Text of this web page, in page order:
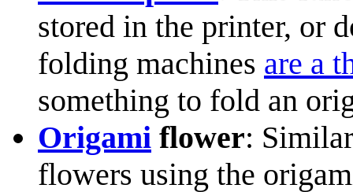
stored in the printer, or
folding machines are a
something to fold an
Origami flower:
flowers using the